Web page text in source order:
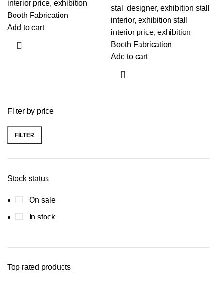
Filter by price
FILTER
Stock status
On sale
In stock
Top rated products
interior price, exhibition
Booth Fabrication
Add to cart
stall designer, exhibition stall
interior, exhibition stall
interior price, exhibition
Booth Fabrication
Add to cart